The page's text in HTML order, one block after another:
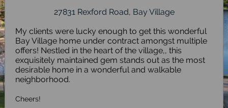
27831 Rexford Road, Bay Village
My clients were lucky enough to get this wonderful
Bay Village home under contract amongst multiple
offers! Nestled in the heart of the village,, this
exquisitely maintained gem stands out as the most
desirable home in a wonderful and walkable
neighborhood.
Cheers!